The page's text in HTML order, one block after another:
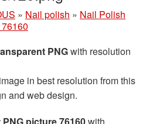
» Nail polish » Nail Polish
PNGwith resolution
in best resolution from this
and web design.